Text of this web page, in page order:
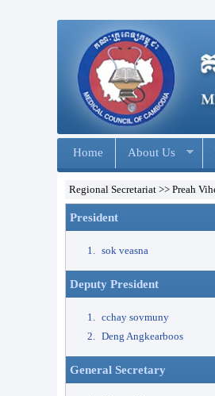
Home About Us
Regional Secretariat >> Preah
President
sok veasna
Deputy President
cchay sovmuny​
Deng Angkearboos
General Secretary